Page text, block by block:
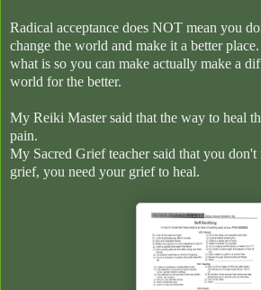
Radical acceptance does NOT mean you
change the world and make it a better
what is so you can make actually make a
world for the better.
My Reiki Master said that the way to heal
pain.
My Sacred Grief teacher said that you
grief, you need your grief to heal.